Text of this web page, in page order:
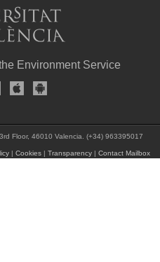
Environment Service
Floor, 46010 Valencia. (+34) 963395017
|Cookies |Transparency |Contact Mailbox